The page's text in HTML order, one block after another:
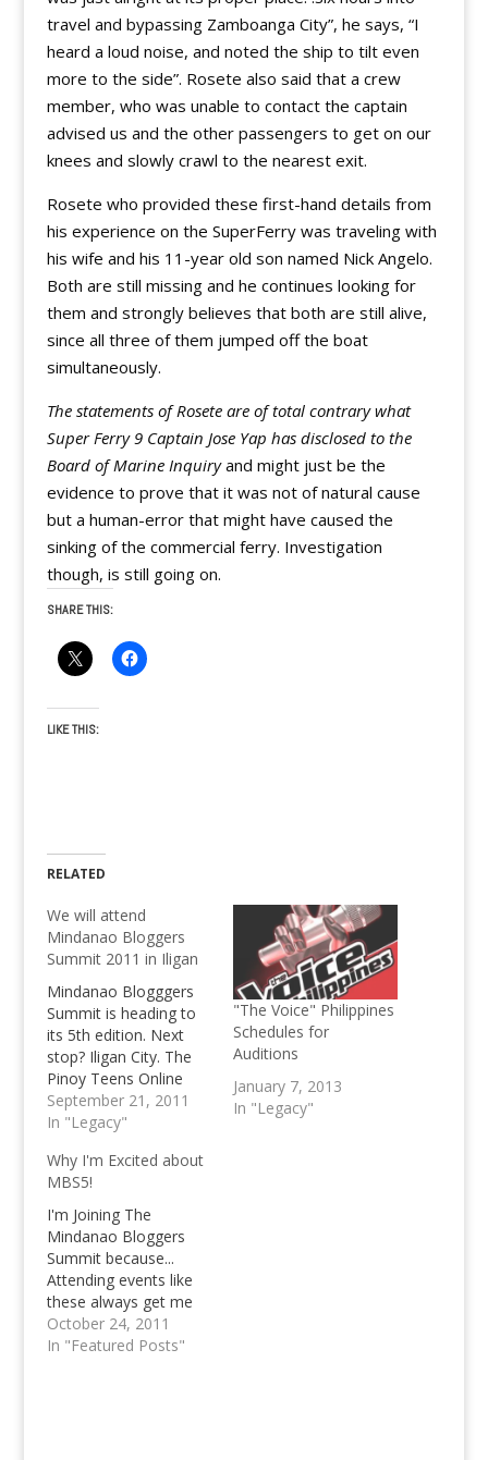
travel and bypassing Zamboanga City”, he says, “I
heard a loud noise, and noted the ship to tilt even
more to the side”. Rosete also said that a crew
member, who was unable to contact the captain
advised us and the other passengers to get on our
knees and slowly crawl to the nearest exit.
Rosete who provided these first-hand details from
his experience on the SuperFerry was traveling with
his wife and his 11-year old son named Nick Angelo.
Both are still missing and he continues looking for
them and strongly believes that both are still alive,
since all three of them jumped off the boat
simultaneously.
The statements of Rosete are of total contrary what
Super Ferry 9 Captain Jose Yap has disclosed to the
Board of Marine Inquiryand might just be the
evidence to prove that it was not of natural cause
but a human-error that might have caused the
sinking of the commercial ferry. Investigation
though, is still going on.
SHARE THIS:
LIKE THIS:
RELATED
We will attend
Mindanao Bloggers
Summit 2011 in Iligan
Mindanao Blogggers
Summit is heading to
its 5th edition. Next
stop? Iligan City. The
Pinoy Teens Online
blog will be
represented during the
September 21, 2011
In "Legacy"
"The Voice" Philippines
Schedules for
Auditions
January 7, 2013
In "Legacy"
Why I'm Excited about
MBS5!
I'm Joining The
Mindanao Bloggers
Summit because...
Attending events like
these always get me
thrilled and excited!
Out of the 4 Mindanao
October 24, 2011
In "Featured Posts"